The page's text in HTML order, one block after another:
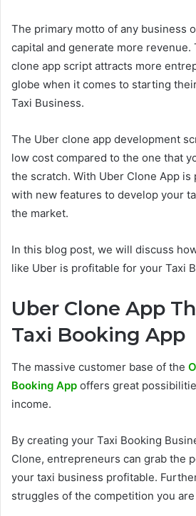
The primary motto of any business
capital and generate more
clone app script attracts more
globe when it comes to starting
Taxi Business.
The Uber clone app development
low cost compared to the one that
the scratch. With Uber Clone App is
with new features to develop your
the market.
In this blog post, we will discuss
like Uber is profitable for your Taxi
Uber Clone App
Taxi Booking App
The massive customer base of the
Booking App offers great
income.
By creating your Taxi Booking
Clone, entrepreneurs can grab the
your taxi business profitable.
struggles of the competition you